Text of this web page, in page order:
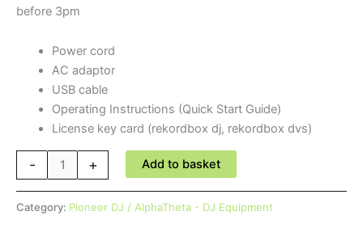
before 3pm
Power cord
AC adaptor
USB cable
Operating Instructions (Quick Start Guide)
License key card (rekordbox dj, rekordbox dvs)
-
DJ
250MK2
+ Add to basket
Category: Pioneer DJ / AlphaTheta - DJ Equipment